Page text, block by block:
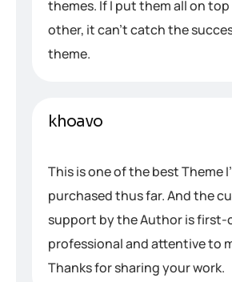
themes. If I put them all on
other, it can’t catch the
theme.
khoavo
This is one of the best Theme
purchased thus far. And the
support by the Author is first-
professional and attentive to
Thanks for sharing your work.